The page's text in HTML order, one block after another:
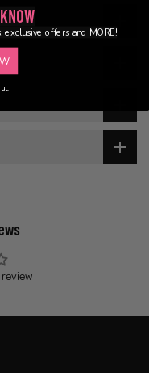
offers and MORE!